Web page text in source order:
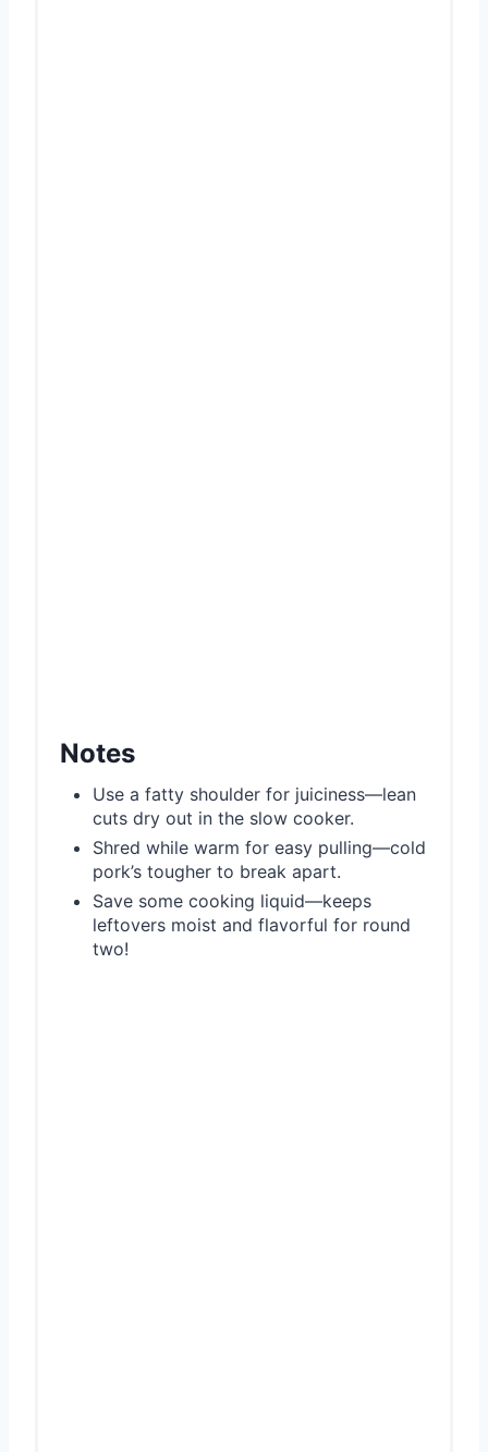
Notes
Use a fatty shoulder for juiciness—lean
cuts dry out in the slow cooker.
Shred while warm for easy pulling—cold
pork’s tougher to break apart.
Save some cooking liquid—keeps
leftovers moist and flavorful for round
two!